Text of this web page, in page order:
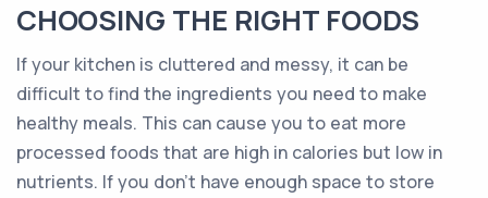
CHOOSING THE RIGHT FOODS
If your kitchen is cluttered and messy, it can be
difficult to find the ingredients you need to make
healthy meals. This can cause you to eat more
processed foods that are high in calories but low in
nutrients. If you don’t have enough space to store